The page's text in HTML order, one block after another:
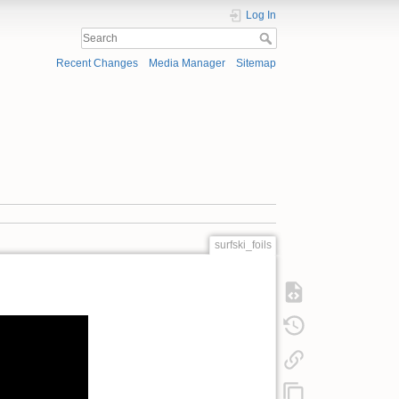
Log In
Recent Changes Media Manager Sitemap
surfski_foils